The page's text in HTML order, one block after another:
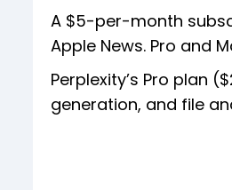
A $5-per-month
Apple News. Pro and
Perplexity’s Pro plan
generation, and file